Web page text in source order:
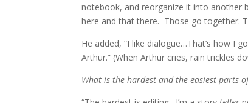
notebook, and reorganize it into another
here and that there. Those go together.
He added, “I like dialogue…That’s how I
Arthur.” (When Arthur cries, rain trickles
What is the hardest and the easiest parts